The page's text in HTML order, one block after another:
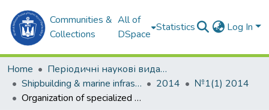
Communities &
Collections
All of
DSpace
Statistics Log In
Home
Періодичні наукові видання
Shipbuilding & marine infrastructure
2014
№1(1) 2014
Organization of specialized area of serial WDPP column production on public joint stock “Chernomorsky Shipbuilding Yard” = Организация специализированного участка серийного изготовления колонн ветроэнергетических установок на ПАО «ЧСЗ»